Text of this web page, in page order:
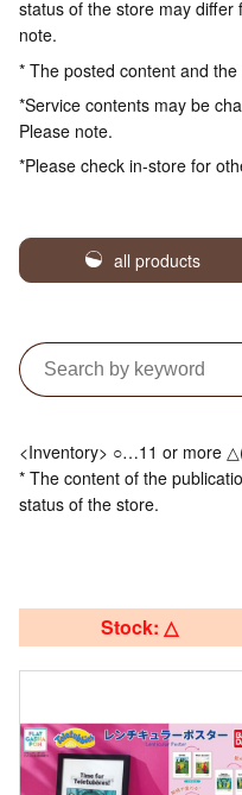
status of the store may
note.
* The posted content and
*Service contents may be
Please note.
*Please check in-store for
all products
<Inventory> ○…11 or more
* The content of the
status of the store.
Stock: △